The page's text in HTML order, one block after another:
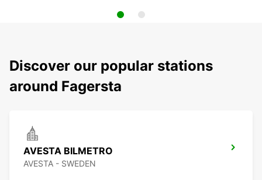
Discover our popular stations
around Fagersta
AVESTA BILMETRO
AVESTA - SWEDEN